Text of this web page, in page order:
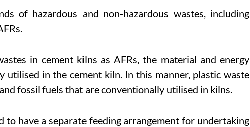
of hazardous and non-hazardous wastes, including
in cement kilns as AFRs, the material and energy
utilised in the cement kiln. In this manner, plastic waste
fossil fuels that are conventionally utilised in kilns.
to have a separate feeding arrangement for undertaking